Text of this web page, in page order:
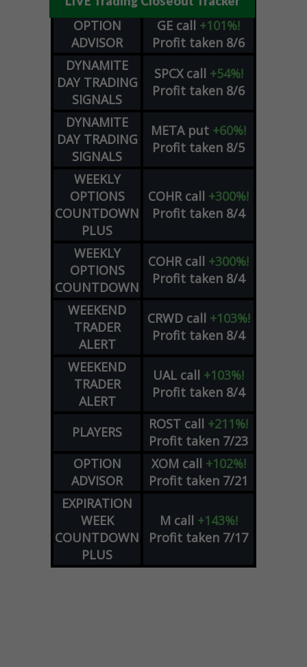
OPTION
ADVISOR
GE call +101%!
Profit taken 8/6
DYNAMITE
DAY TRADING
SIGNALS
SPCX call +54%!
Profit taken 8/6
DYNAMITE
DAY TRADING
SIGNALS
META put +60%!
Profit taken 8/5
WEEKLY
OPTIONS
COUNTDOWN
PLUS
COHR call +300%!
Profit taken 8/4
WEEKLY
OPTIONS
COUNTDOWN
COHR call +300%!
Profit taken 8/4
WEEKEND
TRADER
ALERT
CRWD call +103%!
Profit taken 8/4
WEEKEND
TRADER
ALERT
UAL call +103%!
Profit taken 8/4
PLAYERS ROST call +211%!
Profit taken 7/23
OPTION
ADVISOR
XOM call +102%!
Profit taken 7/21
EXPIRATION
WEEK
COUNTDOWN
PLUS
M call +143%!
Profit taken 7/17